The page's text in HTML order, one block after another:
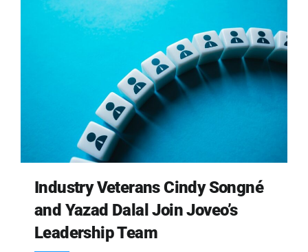
Industry Veterans Cindy Songné
and Yazad Dalal Join Joveo’s
Leadership Team